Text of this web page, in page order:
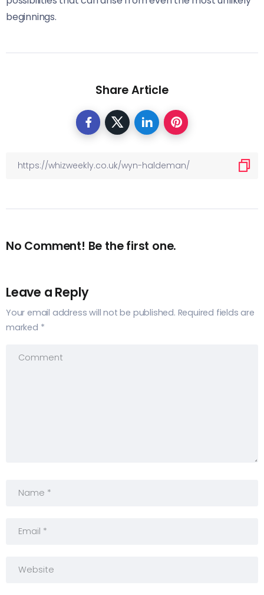
beginnings.
Share Article
No Comment! Be the first one.
Leave a Reply
Your email address will not be published. Required fields are
marked *